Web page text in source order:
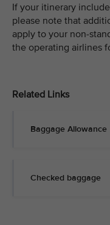
If your itinerary
please note that
apply to your non-
the operating airlines
Related Links
Baggage Allowance
Checked baggage